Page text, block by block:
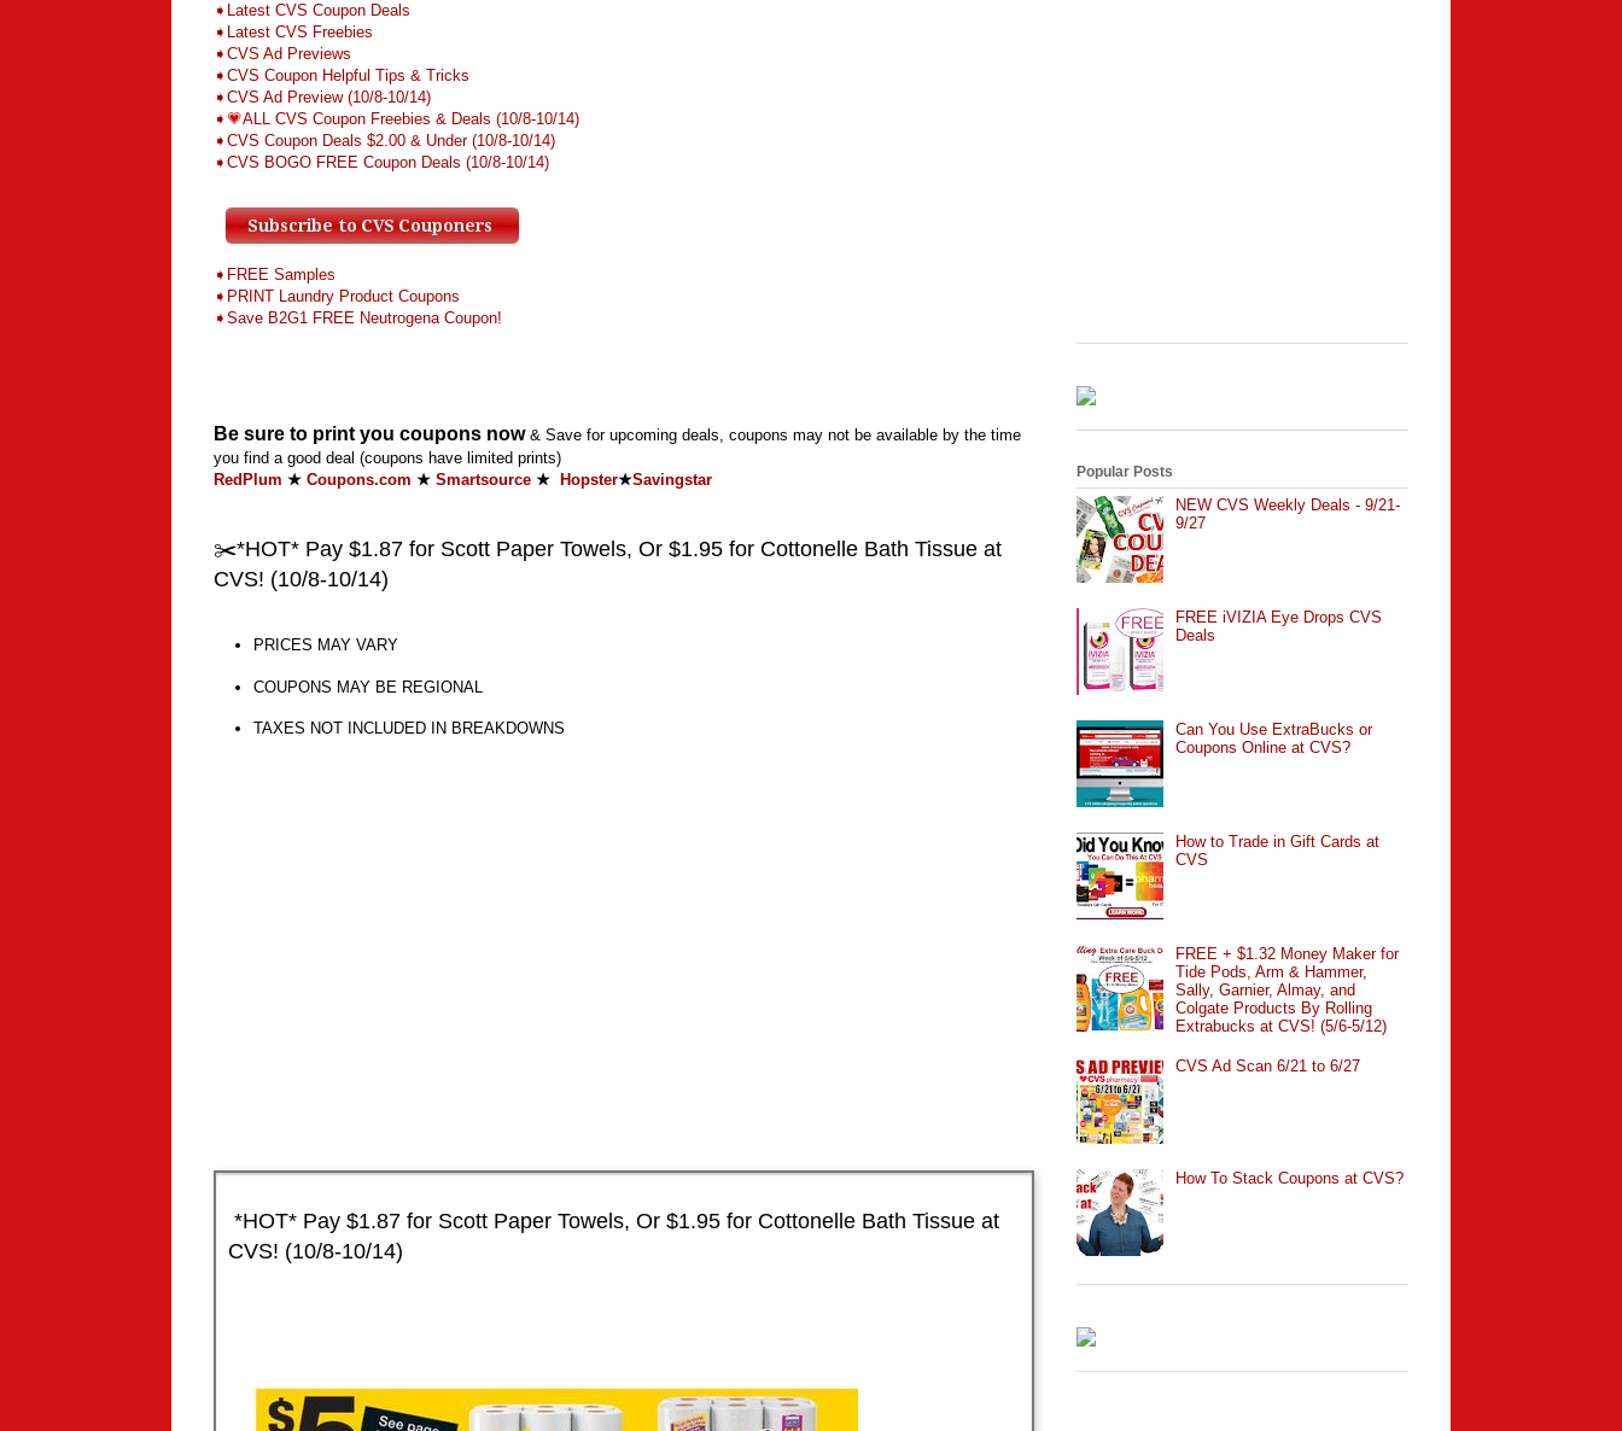
➧ Latest CVS Coupon Deals
➧ Latest CVS Freebies
➧CVS Ad Previews
➧ CVS Coupon Helpful Tips & Tricks
➧CVS Ad Preview (10/8-10/14)
➧ 💗ALL CVS Coupon Freebies & Deals (10/8-10/14)
➧CVS Coupon Deals $2.00 & Under (10/8-10/14)
➧CVS BOGO FREE Coupon Deals (10/8-10/14)
➧FREE Samples
➧PRINT Laundry Product Coupons
➧Save B2G1 FREE Neutrogena Coupon!
Be sure to print you coupons now& Save for upcoming deals, coupons may not be available by the time
you find a good deal (coupons have limited prints)
RedPlum ★ Coupons.com ★ Smartsource ★ Hopster★Savingstar
✂️*HOT* Pay $1.87 for Scott Paper Towels, Or $1.95 for Cottonelle Bath Tissue at
CVS! (10/8-10/14)
PRICES MAY VARY
COUPONS MAY BE REGIONAL
TAXES NOT INCLUDED IN BREAKDOWNS
*HOT* Pay $1.87 for Scott Paper Towels, Or $1.95 for Cottonelle Bath Tissue at
CVS! (10/8-10/14)
Popular Posts
NEW CVS Weekly Deals - 9/21-
9/27
FREE iVIZIA Eye Drops CVS
Deals
Can You Use ExtraBucks or
Coupons Online at CVS?
How to Trade in Gift Cards at
CVS
FREE + $1.32 Money Maker for
Tide Pods, Arm & Hammer,
Sally, Garnier, Almay, and
Colgate Products By Rolling
Extrabucks at CVS! (5/6-5/12)
CVS Ad Scan 6/21 to 6/27
How To Stack Coupons at CVS?